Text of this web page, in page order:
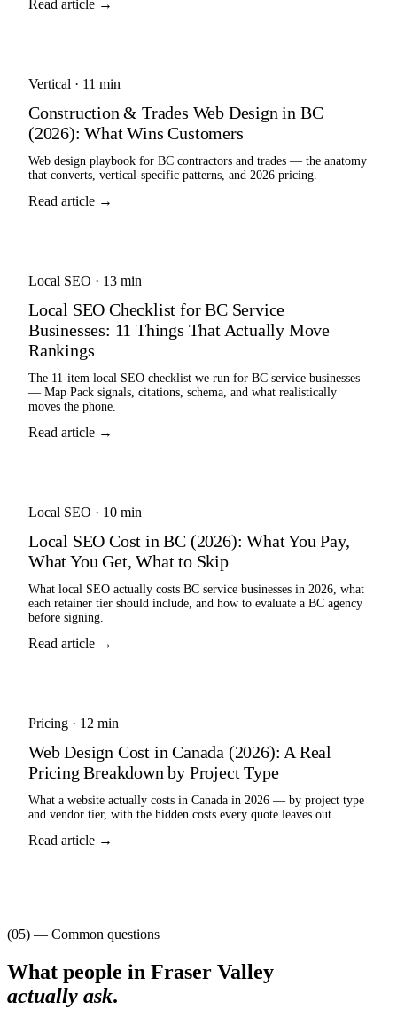
Read article →
Vertical · 11 min
Construction & Trades Web Design in BC
(2026): What Wins Customers
Web design playbook for BC contractors and trades — the anatomy
that converts, vertical-specific patterns, and 2026 pricing.
Read article →
Local SEO · 13 min
Local SEO Checklist for BC Service
Businesses: 11 Things That Actually Move
Rankings
The 11-item local SEO checklist we run for BC service businesses
— Map Pack signals, citations, schema, and what realistically
moves the phone.
Read article →
Local SEO · 10 min
Local SEO Cost in BC (2026): What You Pay,
What You Get, What to Skip
What local SEO actually costs BC service businesses in 2026, what
each retainer tier should include, and how to evaluate a BC agency
before signing.
Read article →
Pricing · 12 min
Web Design Cost in Canada (2026): A Real
Pricing Breakdown by Project Type
What a website actually costs in Canada in 2026 — by project type
and vendor tier, with the hidden costs every quote leaves out.
Read article →
(05) — Common questions
What people in Fraser Valley
actually ask.